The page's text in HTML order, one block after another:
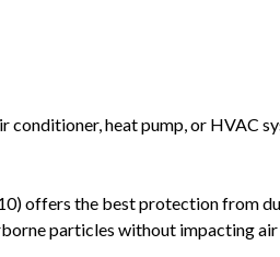
conditioner, heat pump, or HVAC
offers the best protection from
particles without impacting